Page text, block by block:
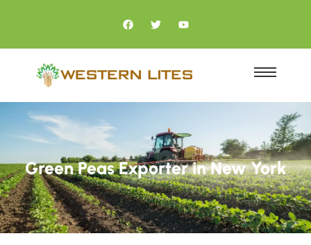
Green Peas Exporter in New York